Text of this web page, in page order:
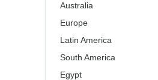
Australia
Europe
Latin America
South America
Egypt